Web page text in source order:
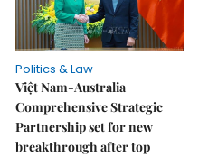
Politics & Law
Việt Nam-Australia
Comprehensive Strategic
Partnership set for new
breakthrough after top